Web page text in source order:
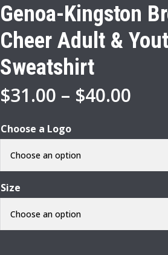
Genoa-Kingston
Cheer Adult &
Sweatshirt
$31.00 – $40.00Price
Choose a Logo
Size